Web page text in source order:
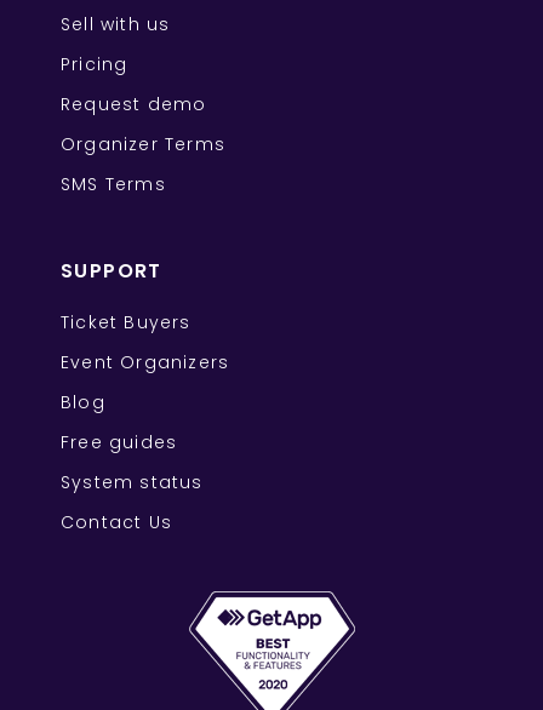
Sell with us
Pricing
Request demo
Organizer Terms
SMS Terms
SUPPORT
Ticket Buyers
Event Organizers
Blog
Free guides
System status
Contact Us